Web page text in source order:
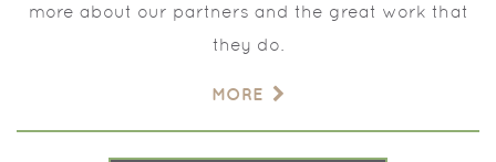
more about our partners and the great work that
they do.
MORE